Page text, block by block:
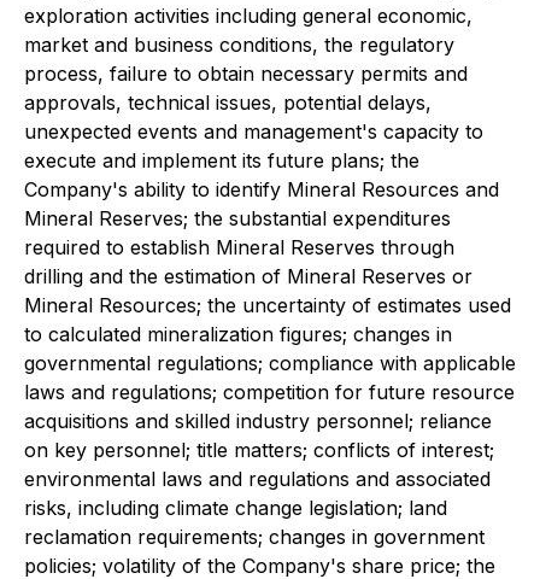
exploration activities including general economic,
market and business conditions, the regulatory
process, failure to obtain necessary permits and
approvals, technical issues, potential delays,
unexpected events and management's capacity to
execute and implement its future plans; the
Company's ability to identify Mineral Resources and
Mineral Reserves; the substantial expenditures
required to establish Mineral Reserves through
drilling and the estimation of Mineral Reserves or
Mineral Resources; the uncertainty of estimates used
to calculated mineralization figures; changes in
governmental regulations; compliance with applicable
laws and regulations; competition for future resource
acquisitions and skilled industry personnel; reliance
on key personnel; title matters; conflicts of interest;
environmental laws and regulations and associated
risks, including climate change legislation; land
reclamation requirements; changes in government
policies; volatility of the Company's share price; the